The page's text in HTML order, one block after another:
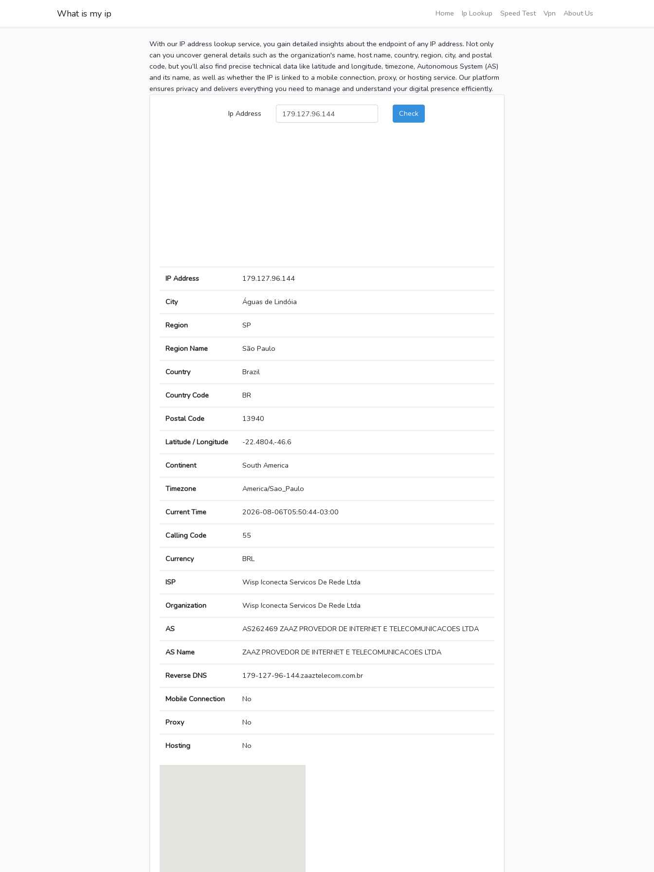
What is my ip Home Ip Lookup Speed Test Vpn About Us
With our IP address lookup service, you gain detailed insights about the endpoint of any IP address. Not only
can you uncover general details such as the organization's name, host name, country, region, city, and postal
code, but you’ll also find precise technical data like latitude and longitude, timezone, Autonomous System (AS)
and its name, as well as whether the IP is linked to a mobile connection, proxy, or hosting service. Our platform
ensures privacy and delivers everything you need to manage and understand your digital presence efficiently.
Ip Address Check
IP Address 179.127.96.144
City Águas de Lindóia
Region SP
Region Name São Paulo
Country Brazil
Country Code BR
Postal Code 13940
Latitude / Longitude -22.4804,-46.6
Continent South America
Timezone America/Sao_Paulo
Current Time 2026-08-06T05:50:44-03:00
Calling Code 55
Currency BRL
ISP Wisp Iconecta Servicos De Rede Ltda
Organization Wisp Iconecta Servicos De Rede Ltda
AS AS262469 ZAAZ PROVEDOR DE INTERNET E TELECOMUNICACOES LTDA
AS Name ZAAZ PROVEDOR DE INTERNET E TELECOMUNICACOES LTDA
Reverse DNS 179-127-96-144.zaaztelecom.com.br
Mobile Connection No
Proxy No
Hosting No